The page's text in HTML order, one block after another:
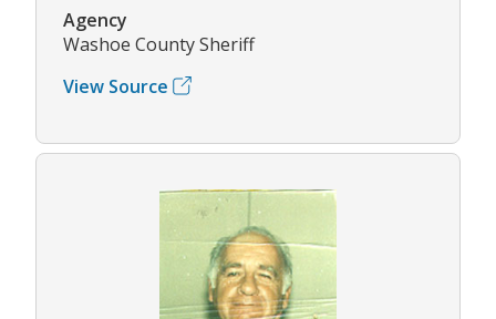
Agency
Washoe County Sheriff
View Source